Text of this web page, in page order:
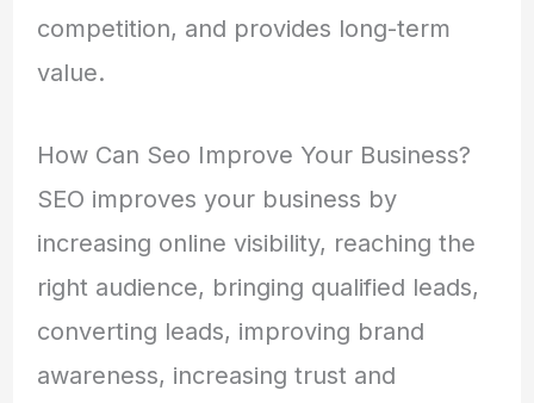
competition, and provides long-term
value.
How Can Seo Improve Your Business?
SEO improves your business by
increasing online visibility, reaching the
right audience, bringing qualified leads,
converting leads, improving brand
awareness, increasing trust and